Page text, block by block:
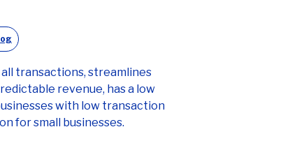
transactions, streamlines
revenue, has a low
with low transaction
for small businesses.